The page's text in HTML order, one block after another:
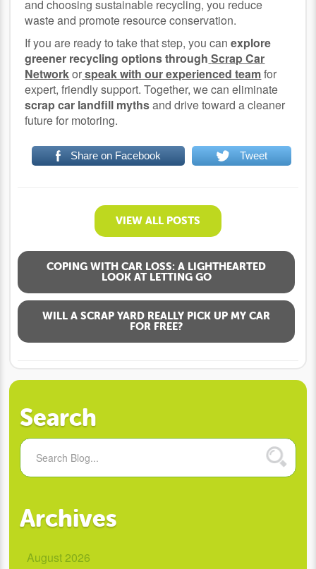
and choosing sustainable recycling, you reduce
waste and promote resource conservation.
If you are ready to take that step, you canexplore
greener recycling options through Scrap Car
Networkorspeak with our experienced teamfor
expert, friendly support. Together, we can eliminate
scrap car landfill mythsand drive toward a cleaner
future for motoring.
Share on Facebook Tweet
VIEW ALL POSTS
COPING WITH CAR LOSS: A LIGHTHEARTED
LOOK AT LETTING GO
WILL A SCRAP YARD REALLY PICK UP MY CAR
FOR FREE?
Search
Archives
August 2026